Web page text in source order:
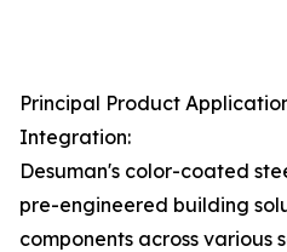
Principal Product
Integration:
Desuman's color-coated
pre-engineered building
components across various